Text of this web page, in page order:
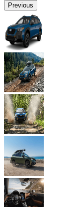
Previous